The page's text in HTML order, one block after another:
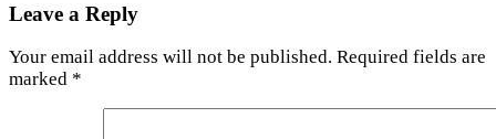
Leave a Reply
Your email address will not be published. Required fields are
marked *